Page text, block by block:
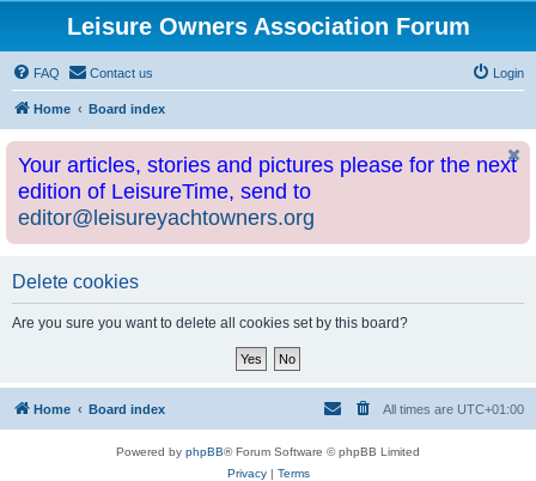
Leisure Owners Association Forum
FAQ Contact us Login
Home Board index
Your articles, stories and pictures please for the next
edition of LeisureTime, send to
editor@leisureyachtowners.org
Delete cookies
Are you sure you want to delete all cookies set by this board?
Home Board index All times are UTC+01:00
Powered by phpBB® Forum Software © phpBB Limited
Privacy| Terms